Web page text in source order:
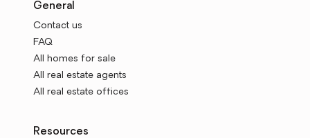
General
Contact us
FAQ
All homes for sale
All real estate agents
All real estate offices
Resources